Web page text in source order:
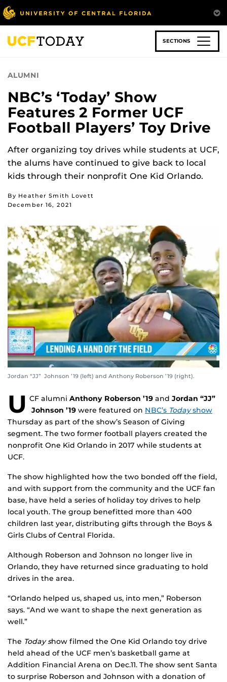
Skip
to
main
content
SECTIONS
ALUMNI
NBC’s ‘Today’ Show
Features 2 Former UCF
Football Players’ Toy Drive
After organizing toy drives while students at UCF,
the alums have continued to give back to local
kids through their nonprofit One Kid Orlando.
By Heather Smith Lovett
December 16, 2021
Jordan “JJ” Johnson ’19 (left) and Anthony Roberson ’19 (right).
U CF alumni Anthony Roberson ’19 and Jordan “JJ”
Johnson ’19 were featured on NBC’s Todayshow
Thursday as part of the show’s Season of Giving
segment. The two former football players created the
nonprofit One Kid Orlando in 2017 while students at
UCF.
The show highlighted how the two bonded off the field,
and with support from the community and the UCF fan
base, have held a series of holiday toy drives to help
local youth. The group benefitted more than 400
children last year, distributing gifts through the Boys &
Girls Clubs of Central Florida.
Although Roberson and Johnson no longer live in
Orlando, they have returned since graduating to hold
drives in the area.
“Orlando helped us, shaped us, into men,” Roberson
says. “And we want to shape the next generation as
well.”
The Today show filmed the One Kid Orlando toy drive
held ahead of the UCF men’s basketball game at
Addition Financial Arena on Dec.11. The show sent Santa
to surprise Roberson and Johnson with a donation of